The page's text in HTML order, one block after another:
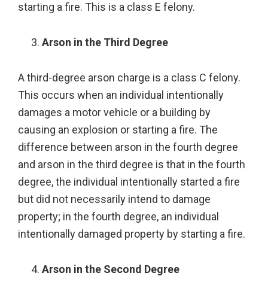
starting a fire. This is a class E felony.
Arson in the Third Degree
A third-degree arson charge is a class C felony.
This occurs when an individual intentionally
damages a motor vehicle or a building by
causing an explosion or starting a fire. The
difference between arson in the fourth degree
and arson in the third degree is that in the fourth
degree, the individual intentionally started a fire
but did not necessarily intend to damage
property; in the fourth degree, an individual
intentionally damaged property by starting a fire.
Arson in the Second Degree